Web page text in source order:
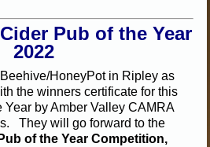
Pub of the Year
2022
HoneyPot in Ripley as
the winners certificate for this
Year by Amber Valley CAMRA
They will go forward to the
of the Year Competition,